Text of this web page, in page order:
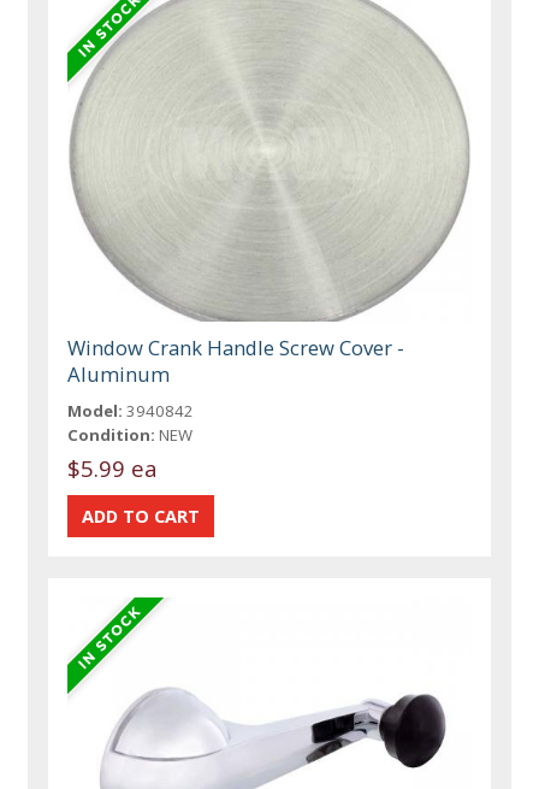
Window Crank Handle Screw Cover -
Aluminum
Model: 3940842
Condition: NEW
$5.99 ea